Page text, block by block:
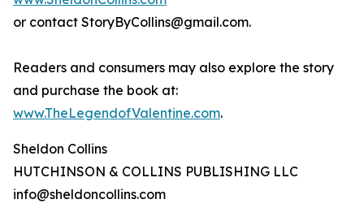
or contact StoryByCollins@gmail.com.
Readers and consumers may also explore the story
and purchase the book at:
www.TheLegendofValentine.com.
Sheldon Collins
HUTCHINSON & COLLINS PUBLISHING LLC
info@sheldoncollins.com